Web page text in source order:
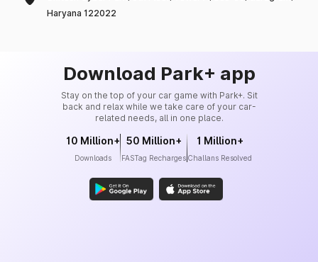
Haryana 122022
Download Park+ app
Stay on the top of your car game with Park+. Sit
back and relax while we take care of your car-
related needs, all in one place.
10 Million+
Downloads
50 Million+
FASTag Recharges
1 Million+
Challans Resolved